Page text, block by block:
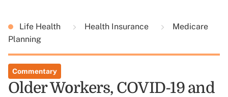
Life Health Health Insurance
Medicare
Planning
Commentary
Older Workers, COVID-19 and